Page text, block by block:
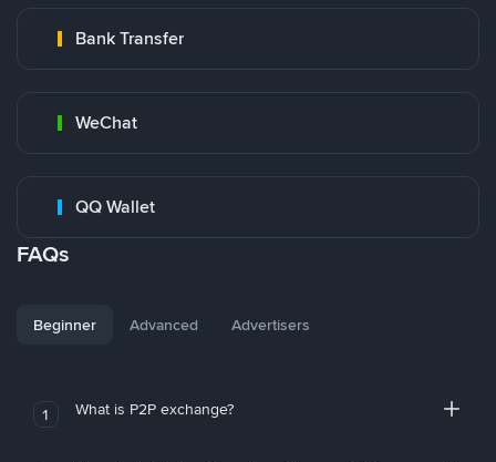
Bank Transfer
WeChat
QQ Wallet
FAQs
Beginner Advanced Advertisers
1 What is P2P exchange?